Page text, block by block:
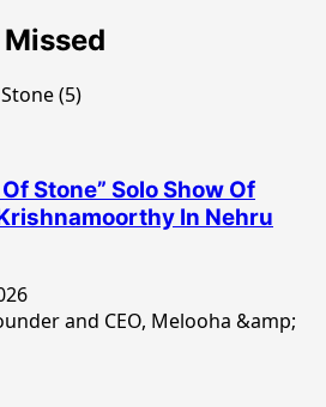
Stone” Solo Show Of
In Nehru